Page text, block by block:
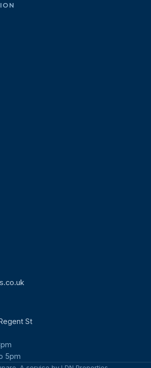
St
5pm